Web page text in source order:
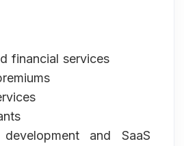
financial services
and SaaS